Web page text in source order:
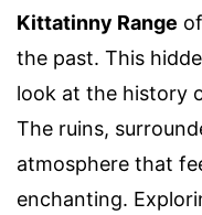
Kittatinny Range
the past. This
look at the history
The ruins,
atmosphere that
enchanting.